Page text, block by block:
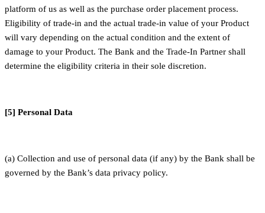
platform of us as well as the purchase order placement process.
Eligibility of trade-in and the actual trade-in value of your Product
will vary depending on the actual condition and the extent of
damage to your Product. The Bank and the Trade-In Partner shall
determine the eligibility criteria in their sole discretion.
[5] Personal Data
(a) Collection and use of personal data (if any) by the Bank shall be
governed by the Bank’s data privacy policy.